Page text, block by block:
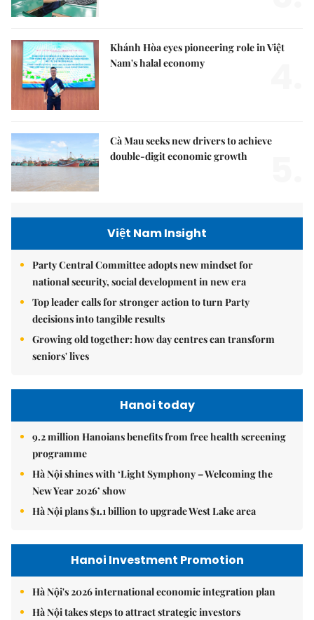
Khánh Hòa eyes pioneering role in Việt
Nam's halal economy
Cà Mau seeks new drivers to achieve
double-digit economic growth
Việt Nam Insight
Party Central Committee adopts new mindset for
national security, social development in new era
Top leader calls for stronger action to turn Party
decisions into tangible results
Growing old together: how day centres can transform
seniors' lives
Hanoi today
9.2 million Hanoians benefits from free health screening
programme
Hà Nội shines with ‘Light Symphony – Welcoming the
New Year 2026’ show
Hà Nội plans $1.1 billion to upgrade West Lake area
Hanoi Investment Promotion
Hà Nội's 2026 international economic integration plan
Hà Nội takes steps to attract strategic investors